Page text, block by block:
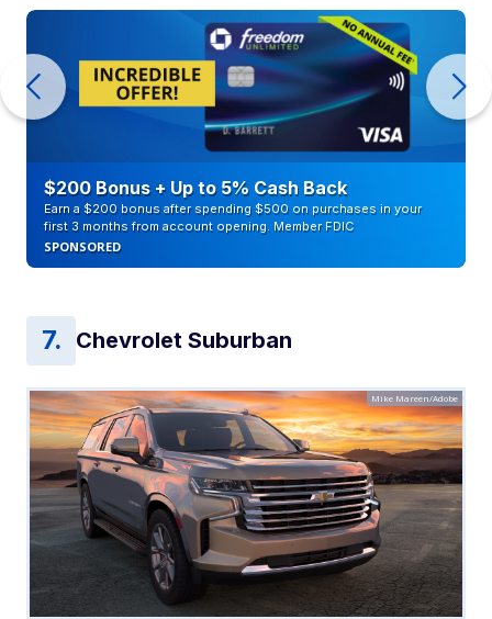
$200 Bonus + Up to 5% Cash Back
Earn a $200 bonus after spending $500 on purchases in your
first 3 months from account opening. Member FDIC
SPONSORED
Chevrolet Suburban
Mike Mareen/Adobe